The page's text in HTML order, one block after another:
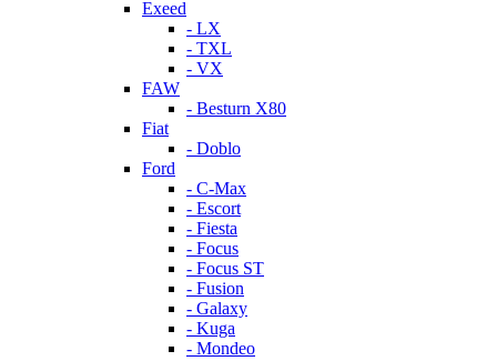
Exeed
- LX
- TXL
- VX
FAW
- Besturn X80
Fiat
- Doblo
Ford
- C-Max
- Escort
- Fiesta
- Focus
- Focus ST
- Fusion
- Galaxy
- Kuga
- Mondeo